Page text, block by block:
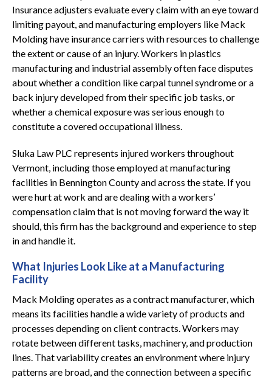
Insurance adjusters evaluate every claim with an eye toward
limiting payout, and manufacturing employers like Mack
Molding have insurance carriers with resources to challenge
the extent or cause of an injury. Workers in plastics
manufacturing and industrial assembly often face disputes
about whether a condition like carpal tunnel syndrome or a
back injury developed from their specific job tasks, or
whether a chemical exposure was serious enough to
constitute a covered occupational illness.
Sluka Law PLC represents injured workers throughout
Vermont, including those employed at manufacturing
facilities in Bennington County and across the state. If you
were hurt at work and are dealing with a workers’
compensation claim that is not moving forward the way it
should, this firm has the background and experience to step
in and handle it.
What Injuries Look Like at a Manufacturing
Facility
Mack Molding operates as a contract manufacturer, which
means its facilities handle a wide variety of products and
processes depending on client contracts. Workers may
rotate between different tasks, machinery, and production
lines. That variability creates an environment where injury
patterns are broad, and the connection between a specific